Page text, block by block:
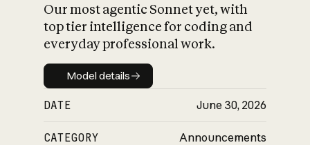
Our most agentic Sonnet yet, with
top tier intelligence for coding and
everyday professional work.
Model details
Model details
DATE June 30, 2026
CATEGORY Announcements